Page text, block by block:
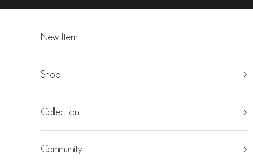
Skip to content
New Item
Shop
Collection
Community